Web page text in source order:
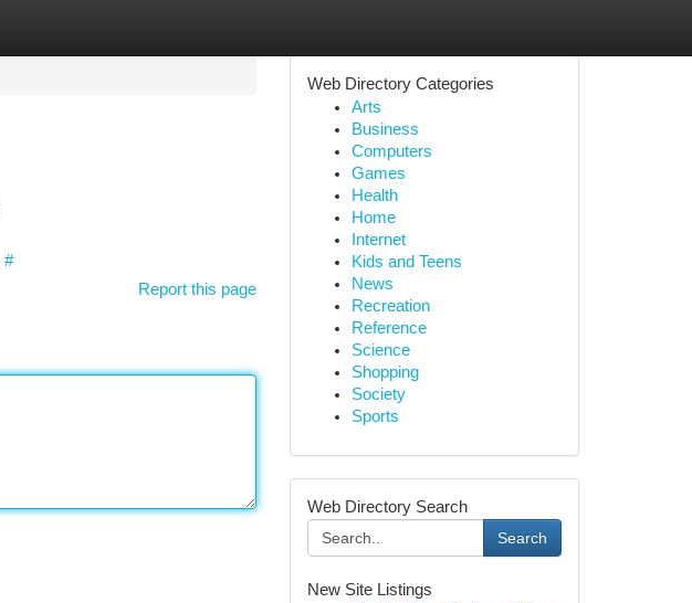
#
Report this page
Web Directory Categories
Arts
Business
Computers
Games
Health
Home
Internet
Kids and Teens
News
Recreation
Reference
Science
Shopping
Society
Sports
Web Directory Search
Search
New Site Listings